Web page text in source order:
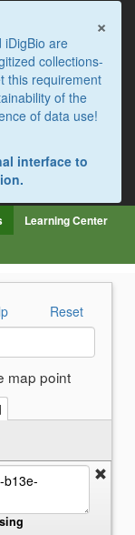
×
iDigBio are
collections-
this requirement
of the
of data use!
interface to
Learning Center
Reset
map point